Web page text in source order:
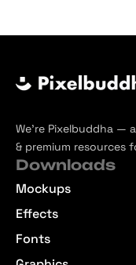
We’re Pixelbuddha —
& premium resources
Downloads
Mockups
Effects
Fonts